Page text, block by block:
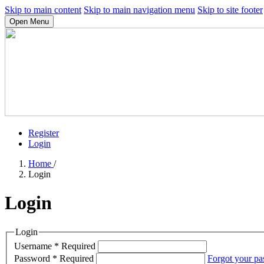
Skip to main content Skip to main navigation menu Skip to site footer
Open Menu
Register
Login
Home /
Login
Login
Login
Username * Required
Password * Required
Forgot your